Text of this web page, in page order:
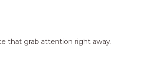
that grab attention right away.